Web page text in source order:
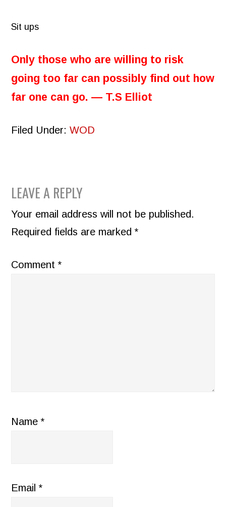
Sit ups
Only those who are willing to risk
going too far can possibly find out how
far one can go. ― T.S Elliot
Filed Under:WOD
READER
INTERACTIONS
LEAVE A REPLY
Your email address will not be published.
Required fields are marked*
Comment*
Name*
Email*